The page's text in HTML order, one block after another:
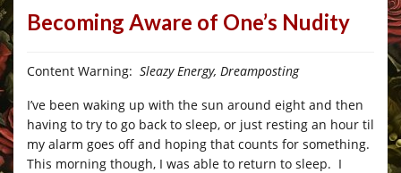
Becoming Aware of One’s Nudity
Content Warning: Sleazy Energy, Dreamposting
I’ve been waking up with the sun around eight and then
having to try to go back to sleep, or just resting an hour til
my alarm goes off and hoping that counts for something.
This morning though, I was able to return to sleep. I